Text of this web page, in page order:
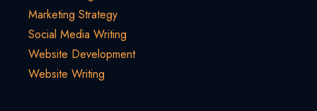
Marketing Strategy
Social Media Writing
Website Development
Website Writing